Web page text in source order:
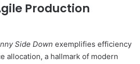
Production
Side Down exemplifies efficiency
allocation, a hallmark of modern